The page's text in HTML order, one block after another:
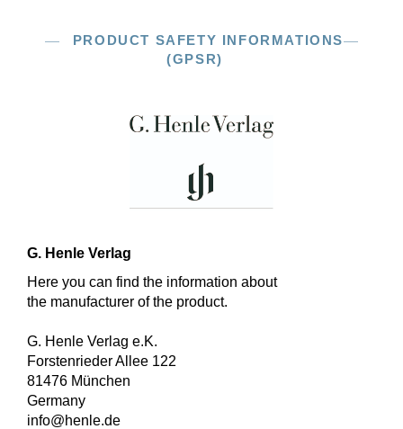
PRODUCT SAFETY INFORMATIONS
(GPSR)
G. Henle Verlag
Here you can find the information about
the manufacturer of the product.
G. Henle Verlag e.K.
Forstenrieder Allee 122
81476 München
Germany
info@henle.de